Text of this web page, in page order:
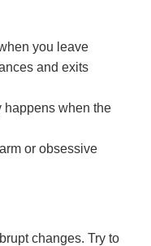
you leave
and exits
happens when the
or obsessive
changes. Try to